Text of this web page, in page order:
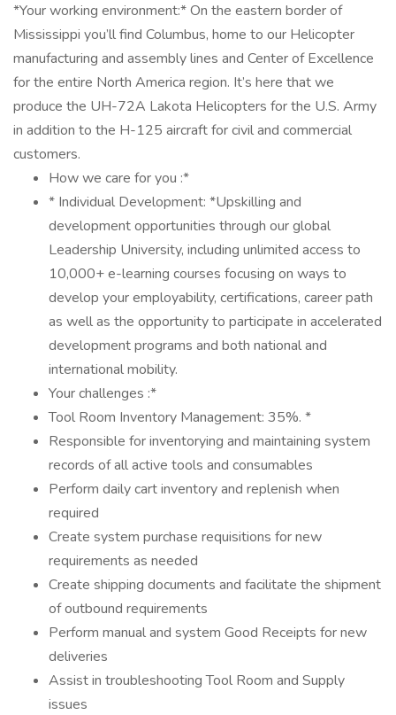
*Your working environment:* On the eastern border of
Mississippi you’ll find Columbus, home to our Helicopter
manufacturing and assembly lines and Center of Excellence
for the entire North America region. It’s here that we
produce the UH-72A Lakota Helicopters for the U.S. Army
in addition to the H-125 aircraft for civil and commercial
customers.
How we care for you :*
* Individual Development: *Upskilling and
development opportunities through our global
Leadership University, including unlimited access to
10,000+ e-learning courses focusing on ways to
develop your employability, certifications, career path
as well as the opportunity to participate in accelerated
development programs and both national and
international mobility.
Your challenges :*
Tool Room Inventory Management: 35%. *
Responsible for inventorying and maintaining system
records of all active tools and consumables
Perform daily cart inventory and replenish when
required
Create system purchase requisitions for new
requirements as needed
Create shipping documents and facilitate the shipment
of outbound requirements
Perform manual and system Good Receipts for new
deliveries
Assist in troubleshooting Tool Room and Supply
issues